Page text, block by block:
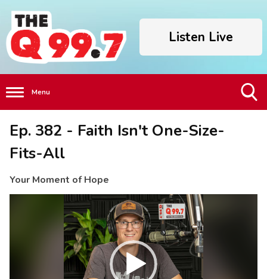
Listen Live
Menu
Ep. 382 - Faith Isn't One-Size-
Fits-All
Your Moment of Hope